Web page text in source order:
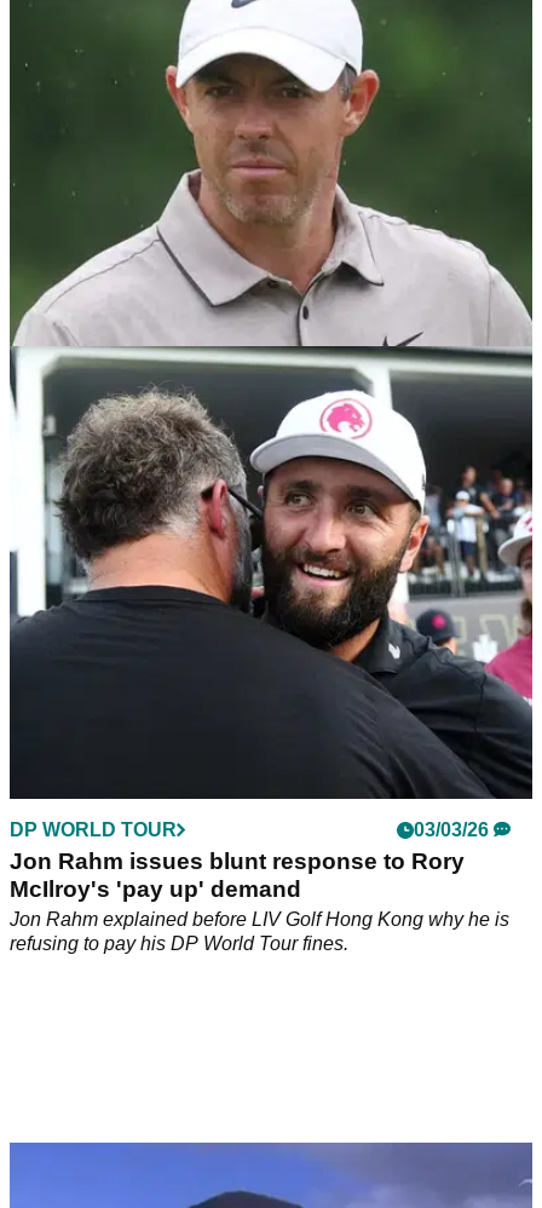
Luke Donald has revealed he will speak to Jon Rahm over
his ongoing standoff with the DP World Tour which could
affect his eligibility for the 2026 Ryder Cup.
PGA TOUR 04/03/26
Rory McIlroy weighs in on Jon Rahm's
"extortion" comments: "It's a generous deal"
Rory McIlroy says Jon Rahm is rejecting a really generous
DP WORLD TOUR 03/03/26
Jon Rahm issues blunt response to Rory
McIlroy's 'pay up' demand
Jon Rahm explained before LIV Golf Hong Kong why he is
refusing to pay his DP World Tour fines.